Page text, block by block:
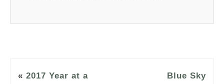
« 2017 Year at a
Blue Sky